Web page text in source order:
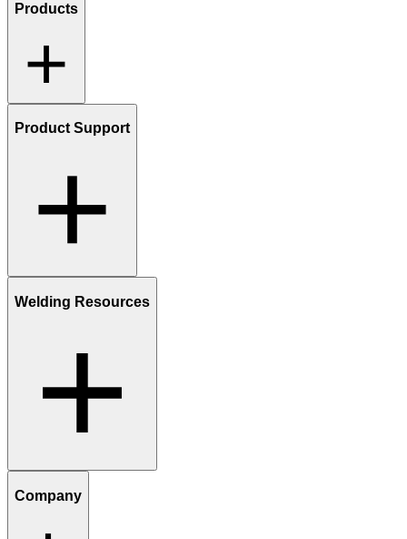
Products
Product Support
Welding Resources
Company